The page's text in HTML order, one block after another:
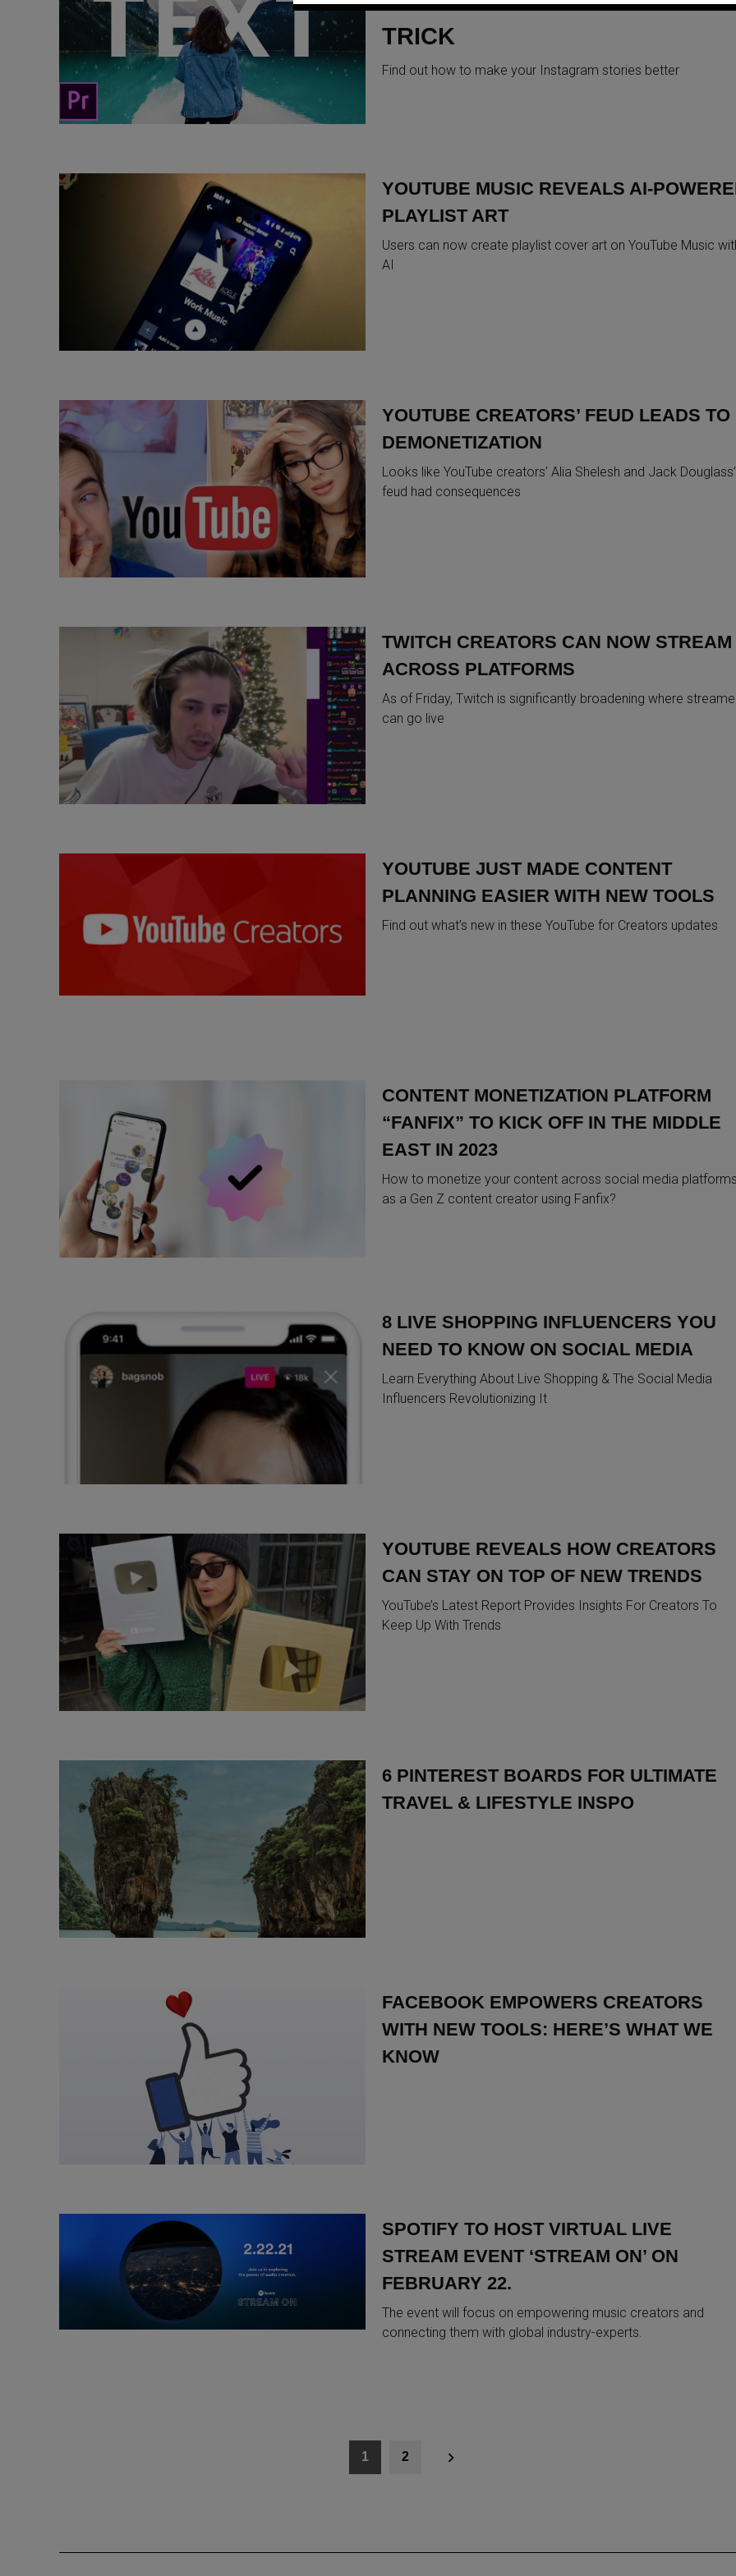
TRICK
Find out how to make your Instagram stories better
YOUTUBE MUSIC REVEALS AI-
PLAYLIST ART
Users can now create playlist cover art on YouTube Music
AI
YOUTUBE CREATORS’ FEUD LEADS TO
DEMONETIZATION
Looks like YouTube creators’ Alia Shelesh and Jack
feud had consequences
TWITCH CREATORS CAN NOW STREAM
ACROSS PLATFORMS
As of Friday, Twitch is significantly broadening where
can go live
YOUTUBE JUST MADE CONTENT
PLANNING EASIER WITH NEW TOOLS
Find out what’s new in these YouTube for Creators updates
CONTENT MONETIZATION PLATFORM
“FANFIX” TO KICK OFF IN THE MIDDLE
EAST IN 2023
How to monetize your content across social media
as a Gen Z content creator using Fanfix?
8 LIVE SHOPPING INFLUENCERS YOU
NEED TO KNOW ON SOCIAL MEDIA
Learn Everything About Live Shopping & The Social Media
Influencers Revolutionizing It
YOUTUBE REVEALS HOW CREATORS
CAN STAY ON TOP OF NEW TRENDS
YouTube’s Latest Report Provides Insights For Creators To
Keep Up With Trends
6 PINTEREST BOARDS FOR ULTIMATE
TRAVEL & LIFESTYLE INSPO
FACEBOOK EMPOWERS CREATORS
WITH NEW TOOLS: HERE’S WHAT WE
KNOW
SPOTIFY TO HOST VIRTUAL LIVE
STREAM EVENT ‘STREAM ON’ ON
FEBRUARY 22.
The event will focus on empowering music creators and
connecting them with global industry-experts.
1 2